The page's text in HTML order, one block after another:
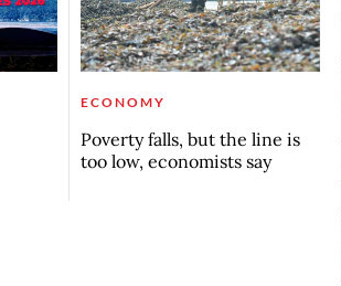
ECONOMY
Poverty falls, but the line is
too low, economists say